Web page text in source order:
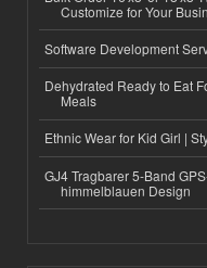
Customize for Your
Software Development
Dehydrated Ready to Eat
Meals
Ethnic Wear for Kid Girl |
GJ4 Tragbarer 5-Band
himmelblauen Design